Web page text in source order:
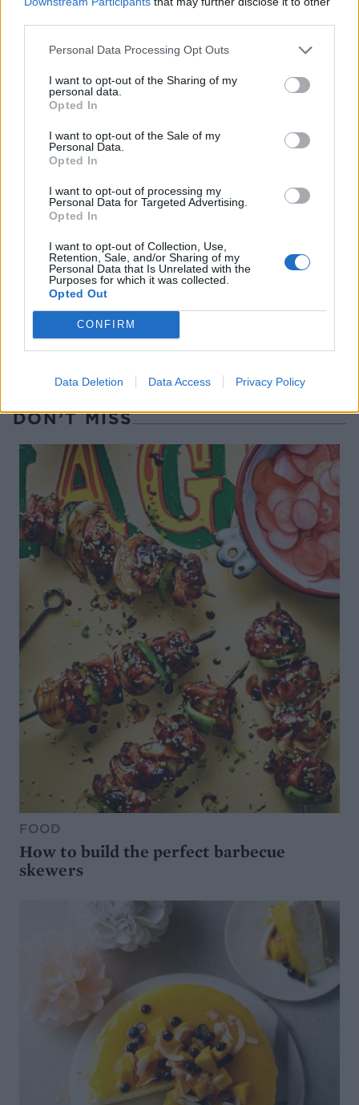
Personal Data Processing Opt Outs
I want to opt-out of the Sharing of my
personal data.
Opted In
I want to opt-out of the Sale of my
Personal Data.
Opted In
I want to opt-out of processing my
Personal Data for Targeted Advertising.
Opted In
I want to opt-out of Collection, Use,
Retention, Sale, and/or Sharing of my
Personal Data that Is Unrelated with the
Purposes for which it was collected.
Opted Out
CONFIRM
Data Deletion Data Access Privacy Policy
picnic
FOOD
sipping
TRAVEL
the animals at The Reserve
at Chester Zoo
DON’T MISS
FOOD
How to build the perfect barbecue
skewers